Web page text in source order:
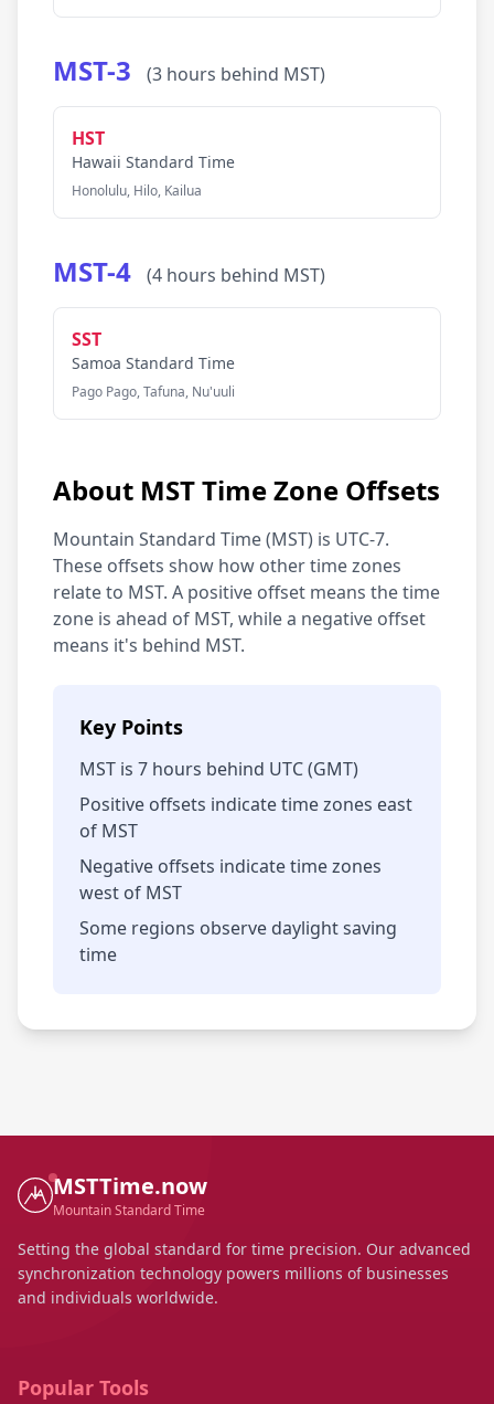
MST-3 (3 hours behind MST)
HST
Hawaii Standard Time
Honolulu, Hilo, Kailua
MST-4 (4 hours behind MST)
SST
Samoa Standard Time
Pago Pago, Tafuna, Nu'uuli
About MST Time Zone Offsets
Mountain Standard Time (MST) is UTC-7.
These offsets show how other time zones
relate to MST. A positive offset means the time
zone is ahead of MST, while a negative offset
means it's behind MST.
Key Points
MST is 7 hours behind UTC (GMT)
Positive offsets indicate time zones east
of MST
Negative offsets indicate time zones
west of MST
Some regions observe daylight saving
time
MSTTime.now
Mountain Standard Time
Setting the global standard for time precision. Our advanced
synchronization technology powers millions of businesses
and individuals worldwide.
Popular Tools